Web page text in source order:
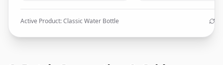
Active Product: Classic Water Bottle